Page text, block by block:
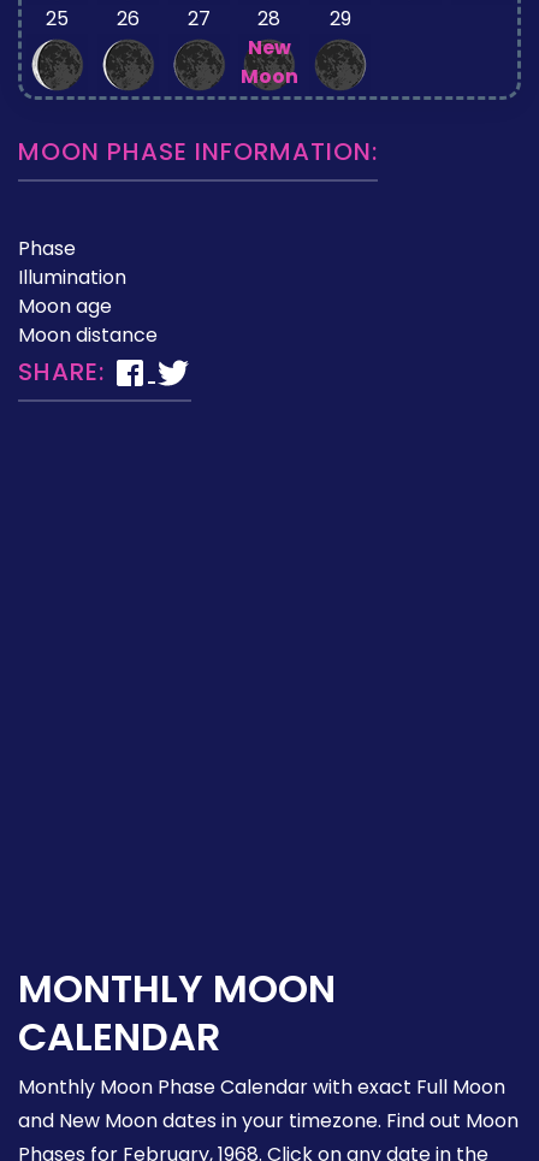
25 26 27
28
New
Moon
29
MOON PHASE INFORMATION:
Phase
Illumination
Moon age
Moon distance
SHARE:
MONTHLY MOON
CALENDAR
Monthly Moon Phase Calendar with exact Full Moon
and New Moon dates in your timezone. Find out Moon
Phases for February, 1968. Click on any date in the